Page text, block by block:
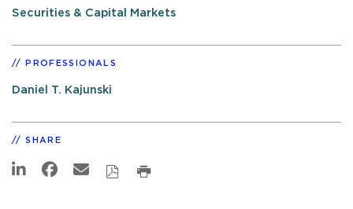
Securities & Capital Markets
PROFESSIONALS
Daniel T. Kajunski
SHARE